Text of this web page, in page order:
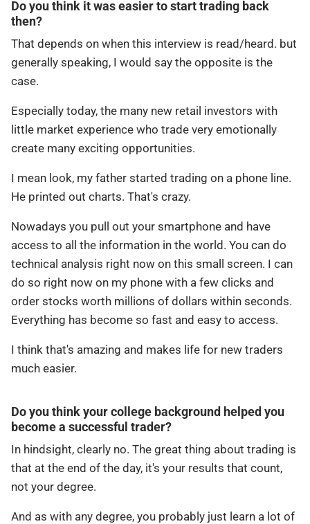
Do you think it was easier to start trading back
then?
That depends on when this interview is read/heard. but
generally speaking, I would say the opposite is the
case.
Especially today, the many new retail investors with
little market experience who trade very emotionally
create many exciting opportunities.
I mean look, my father started trading on a phone line.
He printed out charts. That's crazy.
Nowadays you pull out your smartphone and have
access to all the information in the world. You can do
technical analysis right now on this small screen. I can
do so right now on my phone with a few clicks and
order stocks worth millions of dollars within seconds.
Everything has become so fast and easy to access.
I think that's amazing and makes life for new traders
much easier.
Do you think your college background helped you
become a successful trader?
In hindsight, clearly no. The great thing about trading is
that at the end of the day, it's your results that count,
not your degree.
And as with any degree, you probably just learn a lot of